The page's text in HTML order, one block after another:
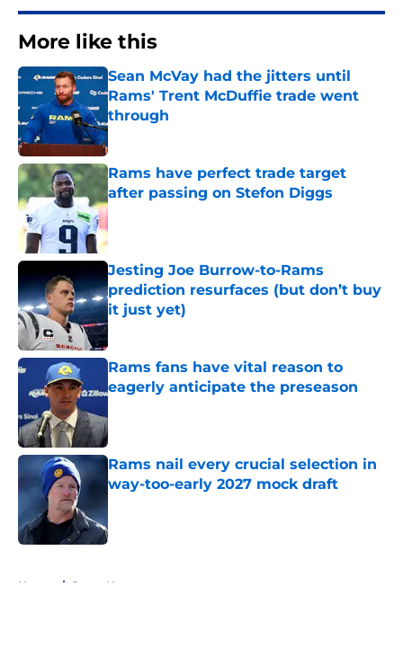
More like this
Sean McVay had the jitters until
Rams' Trent McDuffie trade went
through
Published by on Invalid Date
Rams have perfect trade target
after passing on Stefon Diggs
Published by on Invalid Date
Jesting Joe Burrow-to-Rams
prediction resurfaces (but don’t buy
it just yet)
Published by on Invalid Date
Rams fans have vital reason to
eagerly anticipate the preseason
Rams nail every crucial selection in
way-too-early 2027 mock draft
Home / Rams News